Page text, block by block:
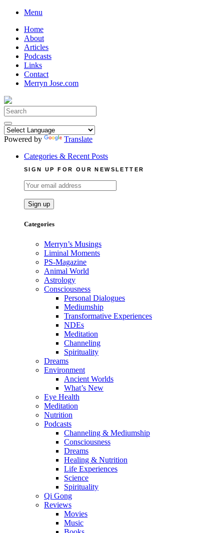
Skip
content
Menu
Home
About
Articles
Podcasts
Links
Contact
Merryn Jose.com
Search
for:
Powered by
Translate
Categories & Recent Posts
SIGN UP FOR OUR NEWSLETTER
Categories
Merryn’s Musings
Liminal Moments
PS-Magazine
Animal World
Astrology
Consciousness
Personal Dialogues
Mediumship
Transformative Experiences
NDEs
Meditation
Channeling
Spirituality
Dreams
Environment
Ancient Worlds
What’s New
Eye Health
Meditation
Nutrition
Podcasts
Channeling & Mediumship
Consciousness
Dreams
Healing & Nutrition
Life Experiences
Science
Spirituality
Qi Gong
Reviews
Movies
Music